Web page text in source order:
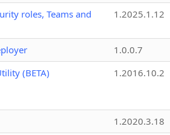
roles, Teams and
1.2025.1.12
1.0.0.7
(BETA)
1.2016.10.2
1.2020.3.18